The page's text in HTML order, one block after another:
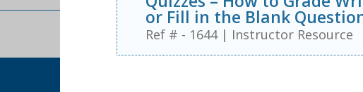
or Fill in the Blank
Ref # - 1644 | Instructor Resource